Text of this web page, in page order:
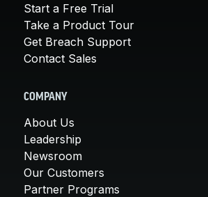
Start a Free Trial
Take a Product Tour
Get Breach Support
Contact Sales
COMPANY
About Us
Leadership
Newsroom
Our Customers
Partner Programs